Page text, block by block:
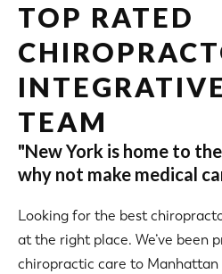
TOP RATED
TEAM
"New York is home to
why not make medical
Looking for the best
at the right place. We’ve been
chiropractic care to Manhattan